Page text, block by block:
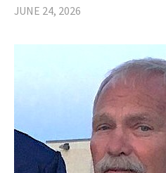
JUNE 24, 2026